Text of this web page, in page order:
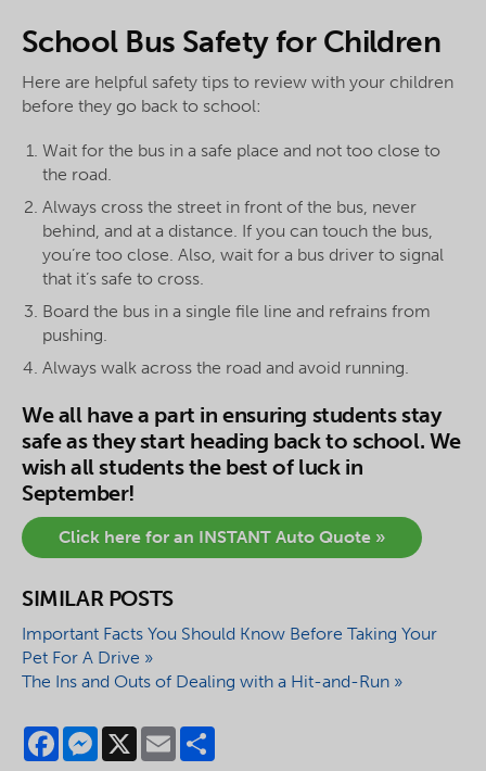
School Bus Safety for Children
Here are helpful safety tips to review with your children
before they go back to school:
Wait for the bus in a safe place and not too close to
the road.
Always cross the street in front of the bus, never
behind, and at a distance. If you can touch the bus,
you’re too close. Also, wait for a bus driver to signal
that it’s safe to cross.
Board the bus in a single file line and refrains from
pushing.
Always walk across the road and avoid running.
We all have a part in ensuring students stay
safe as they start heading back to school. We
wish all students the best of luck in
September!
Click here for an INSTANT Auto Quote »
SIMILAR POSTS
Important Facts You Should Know Before Taking Your
Pet For A Drive »
The Ins and Outs of Dealing with a Hit-and-Run »
FacebookMessenger
X Email